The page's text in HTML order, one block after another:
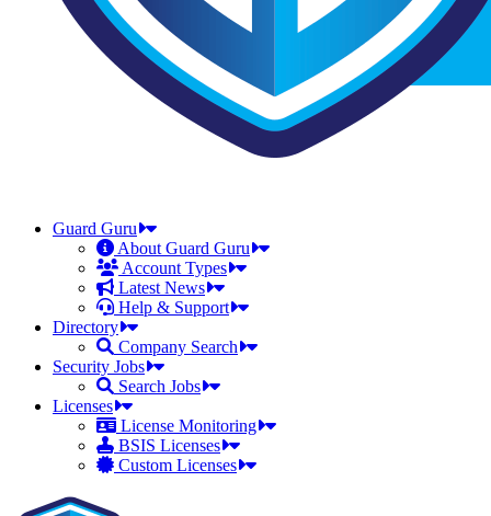
Guard Guru
About Guard Guru
Account Types
Latest News
Help & Support
Directory
Company Search
Security Jobs
Search Jobs
Licenses
License Monitoring
BSIS Licenses
Custom Licenses